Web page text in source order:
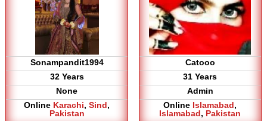
Sonampandit1994
32 Years
None
Online Karachi,Sind,
Pakistan
Catooo
31 Years
Admin
Online Islamabad,
Islamabad, Pakistan